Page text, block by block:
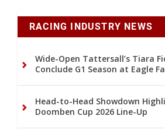
RACING INDUSTRY NEWS
Wide-Open Tattersall’s Tiara
Conclude G1 Season at Eagle
Head-to-Head Showdown
Doomben Cup 2026 Line-Up